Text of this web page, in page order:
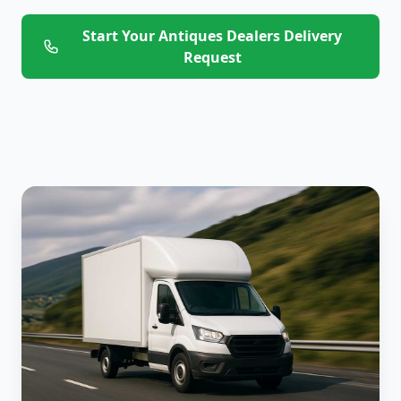
Start Your Antiques Dealers Delivery
Request